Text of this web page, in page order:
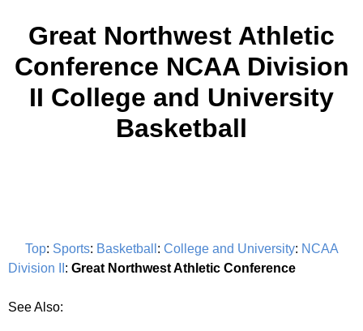
Great Northwest Athletic
Conference NCAA Division
II College and University
Basketball
Top: Sports: Basketball : College and University: NCAA
Division II : Great Northwest Athletic Conference
See Also: